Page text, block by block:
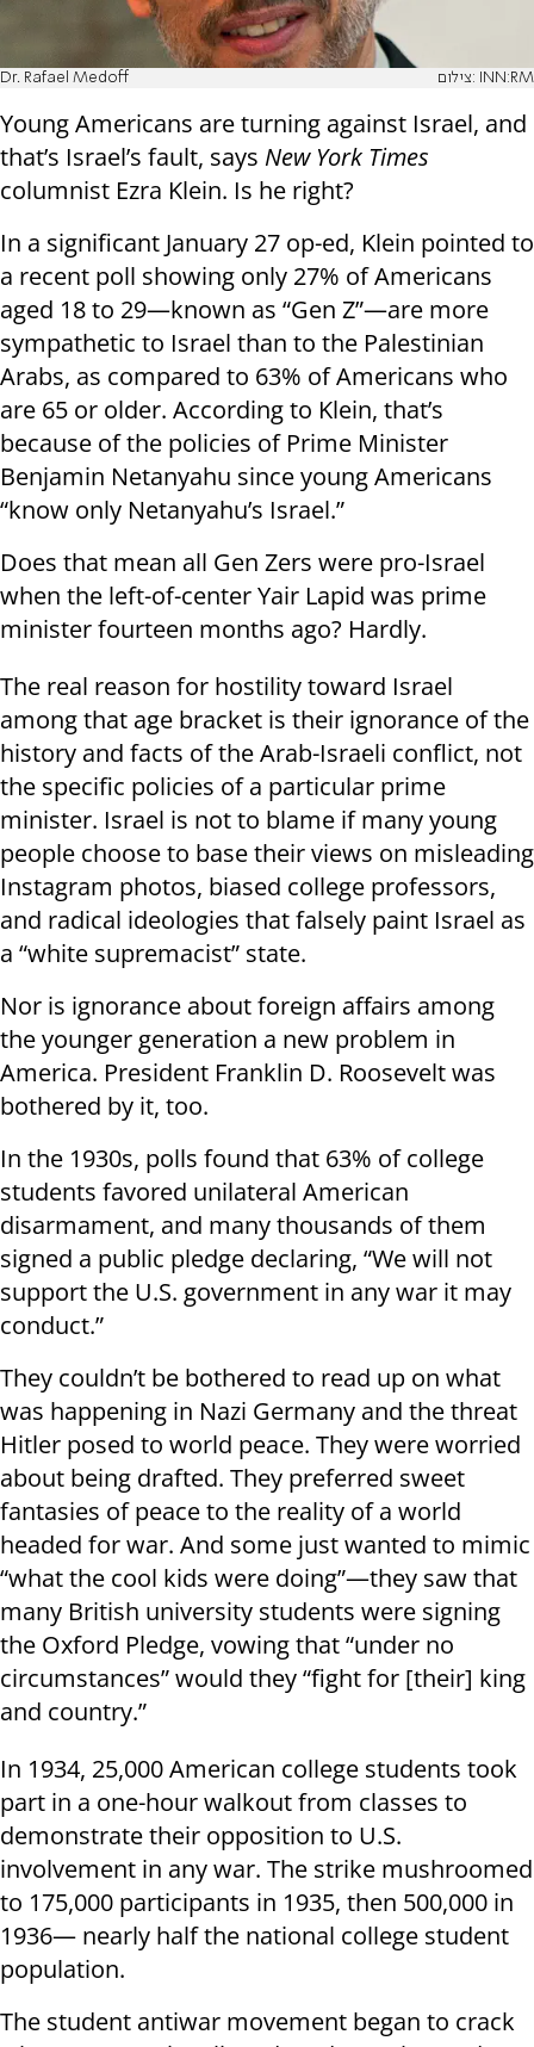
Dr. Rafael Medoff צילום: INN:RM
Young Americans are turning against Israel, and
that’s Israel’s fault, says New York Times
columnist Ezra Klein. Is he right?
In a significant January 27 op-ed, Klein pointed to
a recent poll showing only 27% of Americans
aged 18 to 29—known as “Gen Z”—are more
sympathetic to Israel than to the Palestinian
Arabs, as compared to 63% of Americans who
are 65 or older. According to Klein, that’s
because of the policies of Prime Minister
Benjamin Netanyahu since young Americans
“know only Netanyahu’s Israel.”
Does that mean all Gen Zers were pro-Israel
when the left-of-center Yair Lapid was prime
minister fourteen months ago? Hardly.
The real reason for hostility toward Israel
among that age bracket is their ignorance of the
history and facts of the Arab-Israeli conflict, not
the specific policies of a particular prime
minister. Israel is not to blame if many young
people choose to base their views on misleading
Instagram photos, biased college professors,
and radical ideologies that falsely paint Israel as
a “white supremacist” state.
Nor is ignorance about foreign affairs among
the younger generation a new problem in
America. President Franklin D. Roosevelt was
bothered by it, too.
In the 1930s, polls found that 63% of college
students favored unilateral American
disarmament, and many thousands of them
signed a public pledge declaring, “We will not
support the U.S. government in any war it may
conduct.”
They couldn’t be bothered to read up on what
was happening in Nazi Germany and the threat
Hitler posed to world peace. They were worried
about being drafted. They preferred sweet
fantasies of peace to the reality of a world
headed for war. And some just wanted to mimic
“what the cool kids were doing”—they saw that
many British university students were signing
the Oxford Pledge, vowing that “under no
circumstances” would they “fight for [their] king
and country.”
In 1934, 25,000 American college students took
part in a one-hour walkout from classes to
demonstrate their opposition to U.S.
involvement in any war. The strike mushroomed
to 175,000 participants in 1935, then 500,000 in
1936— nearly half the national college student
population.
The student antiwar movement began to crack